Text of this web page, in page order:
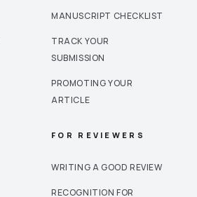
MANUSCRIPT CHECKLIST
TRACK YOUR
SUBMISSION
PROMOTING YOUR
ARTICLE
FOR REVIEWERS
WRITING A GOOD REVIEW
RECOGNITION FOR